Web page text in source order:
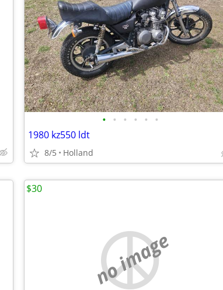
• • • • • •
1980 kz550 ldt
8/5 Holland
no image
$30